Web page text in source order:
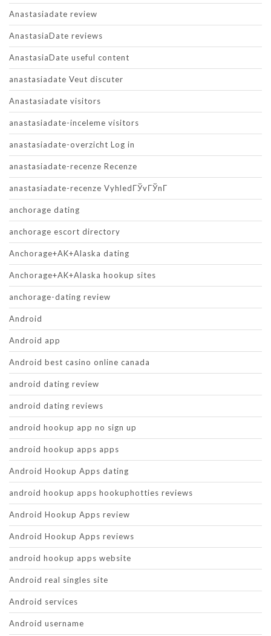
Anastasiadate review
AnastasiaDate reviews
AnastasiaDate useful content
anastasiadate Veut discuter
Anastasiadate visitors
anastasiadate-inceleme visitors
anastasiadate-overzicht Log in
anastasiadate-recenze Recenze
anastasiadate-recenze VyhledГЎvГЎnГ­
anchorage dating
anchorage escort directory
Anchorage+AK+Alaska dating
Anchorage+AK+Alaska hookup sites
anchorage-dating review
Android
Android app
Android best casino online canada
android dating review
android dating reviews
android hookup app no sign up
android hookup apps apps
Android Hookup Apps dating
android hookup apps hookuphotties reviews
Android Hookup Apps review
Android Hookup Apps reviews
android hookup apps website
Android real singles site
Android services
Android username